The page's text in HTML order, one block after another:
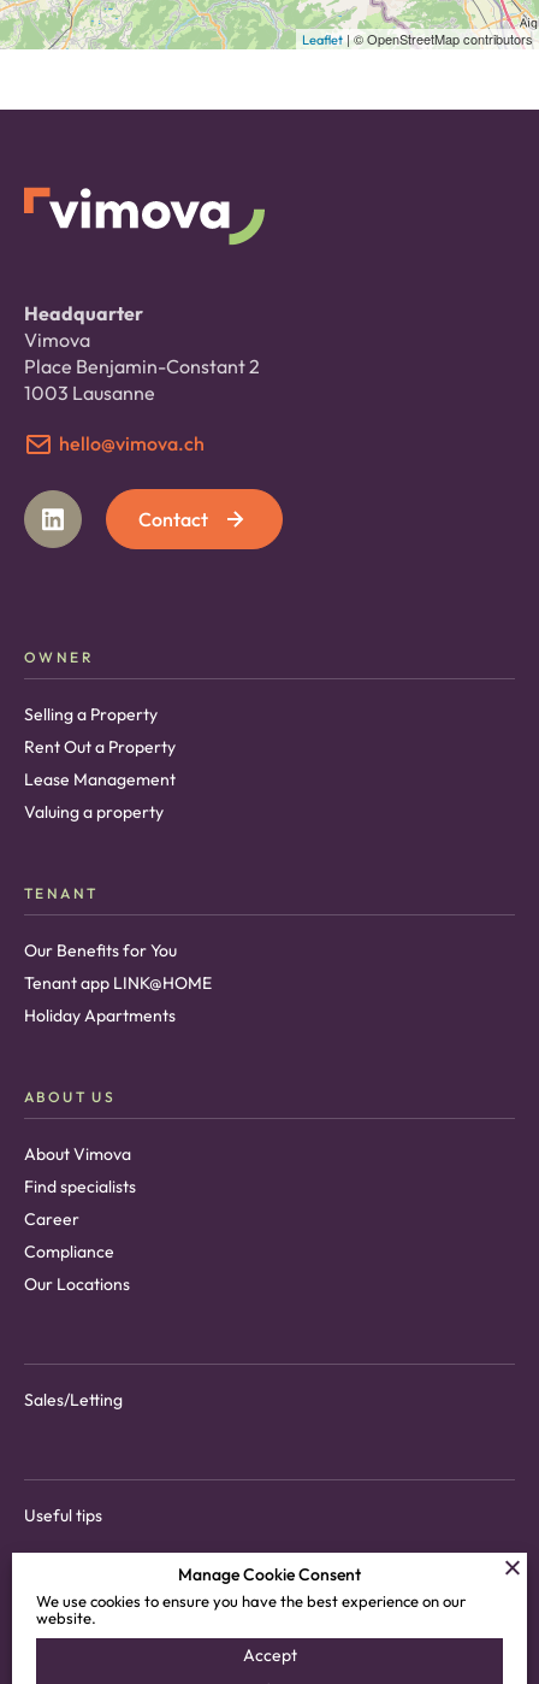
Leaflet | © OpenStreetMap contributors
Headquarter
Vimova
Place Benjamin-Constant 2
1003 Lausanne
hello@vimova.ch
Contact
OWNER
Selling a Property
Rent Out a Property
Lease Management
Valuing a property
TENANT
Our Benefits for You
Tenant app LINK@HOME
Holiday Apartments
ABOUT US
About Vimova
Find specialists
Career
Compliance
Our Locations
Sales/Letting
Useful tips
Download tenant app
Manage Cookie Consent
We use cookies to ensure you have the best experience on our
website.
Accept